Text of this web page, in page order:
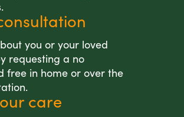
you or your loved
requesting a no
free in home or over the
care